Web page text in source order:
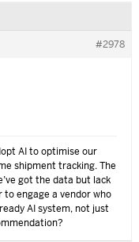
#2978
AI to optimise our
shipment tracking. The
got the data but lack
to engage a vendor who
AI system, not just